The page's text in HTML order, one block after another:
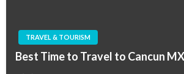
TRAVEL & TOURISM
Best Time to Travel to Cancun MX